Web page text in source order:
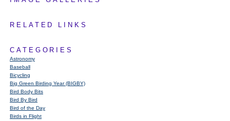
RELATED LINKS
CATEGORIES
Astronomy
Baseball
Bicycling
Big Green Birding Year (BIGBY)
Bird Body Bits
Bird By Bird
Bird of the Day
Birds in Flight